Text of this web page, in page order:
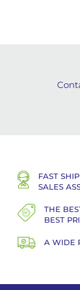
FAST
SALES
THE
BEST
A WIDE